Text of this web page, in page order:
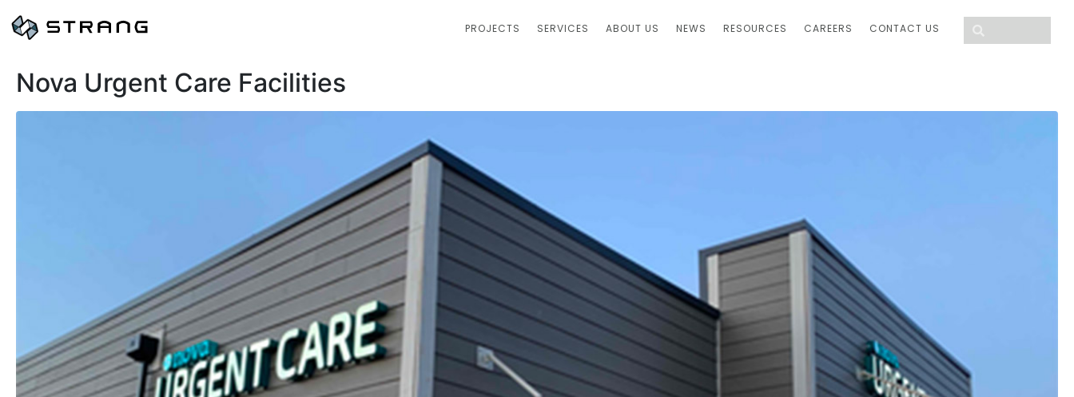
PROJECTS SERVICES ABOUT US NEWS RESOURCES CAREERS CONTACT US
Nova Urgent Care Facilities